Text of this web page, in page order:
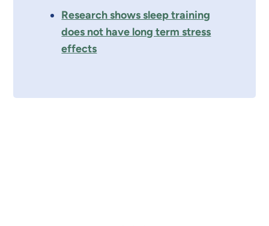
Research shows sleep training
does not have long term stress
effects